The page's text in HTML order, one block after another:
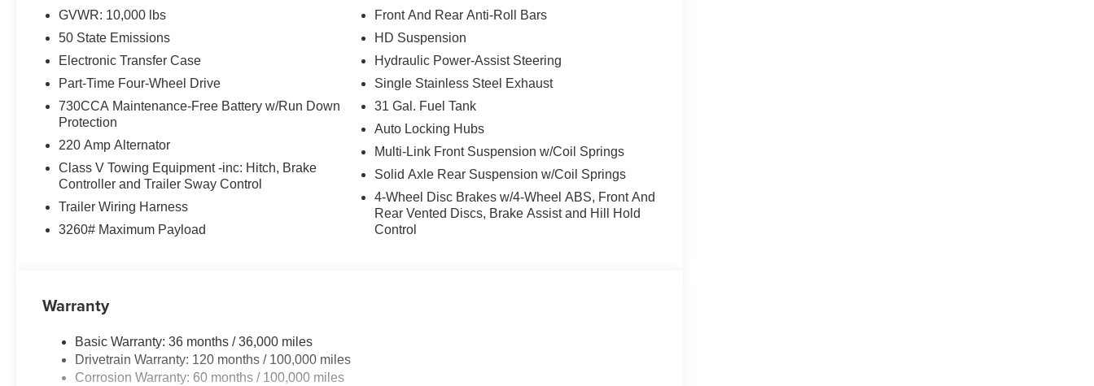
GVWR: 10,000 lbs
50 State Emissions
Electronic Transfer Case
Part-Time Four-Wheel Drive
730CCA Maintenance-Free Battery w/Run Down
Protection
220 Amp Alternator
Class V Towing Equipment -inc: Hitch, Brake
Controller and Trailer Sway Control
Trailer Wiring Harness
3260# Maximum Payload
Front And Rear Anti-Roll Bars
HD Suspension
Hydraulic Power-Assist Steering
Single Stainless Steel Exhaust
31 Gal. Fuel Tank
Auto Locking Hubs
Multi-Link Front Suspension w/Coil Springs
Solid Axle Rear Suspension w/Coil Springs
4-Wheel Disc Brakes w/4-Wheel ABS, Front And
Rear Vented Discs, Brake Assist and Hill Hold
Control
Warranty
Basic Warranty: 36 months / 36,000 miles
Drivetrain Warranty: 120 months / 100,000 miles
Corrosion Warranty: 60 months / 100,000 miles